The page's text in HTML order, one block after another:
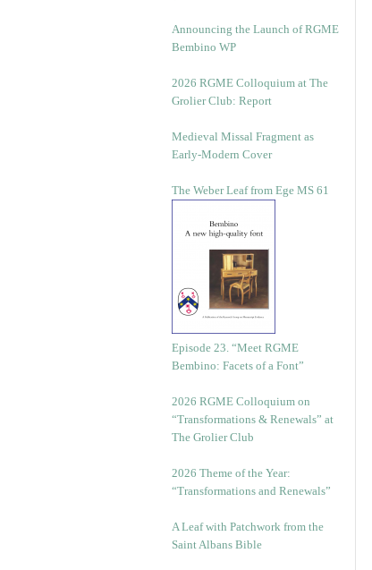
Announcing the Launch of RGME
Bembino WP
2026 RGME Colloquium at The
Grolier Club: Report
Medieval Missal Fragment as
Early-Modern Cover
The Weber Leaf from Ege MS 61
Episode 23. “Meet RGME
Bembino: Facets of a Font”
2026 RGME Colloquium on
“Transformations & Renewals” at
The Grolier Club
2026 Theme of the Year:
“Transformations and Renewals”
A Leaf with Patchwork from the
Saint Albans Bible